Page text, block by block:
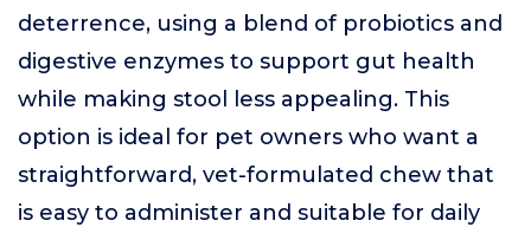
deterrence, using a blend of probiotics and
digestive enzymes to support gut health
while making stool less appealing. This
option is ideal for pet owners who want a
straightforward, vet-formulated chew that
is easy to administer and suitable for daily